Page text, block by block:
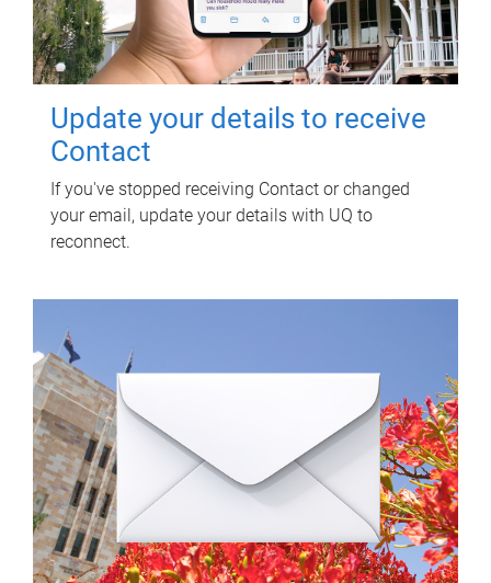
Update your details to receive
Contact
If you've stopped receiving Contact or changed
your email, update your details with UQ to
reconnect.